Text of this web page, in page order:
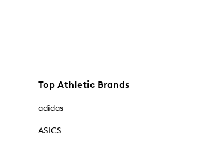
Top Athletic Brands
adidas
ASICS